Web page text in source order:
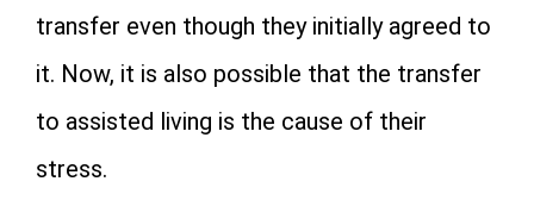
transfer even though they initially agreed to
it. Now, it is also possible that the transfer
to assisted living is the cause of their
stress.